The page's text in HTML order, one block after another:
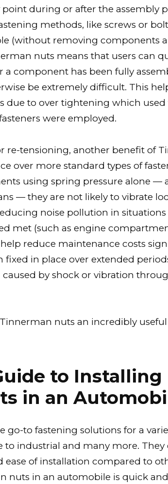
during or after the assembly
methods, like screws or
(without removing components
nuts means that users can
a component has been fully
be extremely difficult. This
due to over tightening which used
were employed.
re-tensioning, another benefit of
over more standard types of
using spring pressure alone —
— they are not likely to vibrate
noise pollution in
met (such as engine
reduce maintenance costs
in place over extended
by shock or vibration
nuts an incredibly
to Installing
in an
go-to fastening solutions for a
industrial and many more. They
of installation compared to
nuts in an automobile is quick